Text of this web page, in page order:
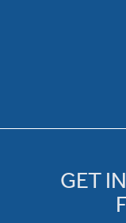
GET